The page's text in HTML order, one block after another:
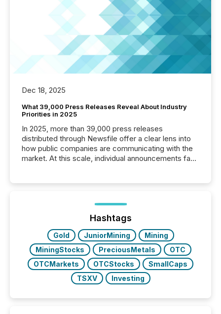
Dec 18, 2025
What 39,000 Press Releases Reveal About Industry
Priorities in 2025
In 2025, more than 39,000 press releases
distributed through Newsfile offer a clear lens into
how public companies are communicating with the
market. At this scale, individual announcements fade
trust. Last year, this analysis focused on identifying
the most common keywords by industry. This...
Hashtags
Gold JuniorMining
Mining
MiningStocks
PreciousMetals
OTC
OTCMarkets
OTCStocks
SmallCaps
TSXV
Investing